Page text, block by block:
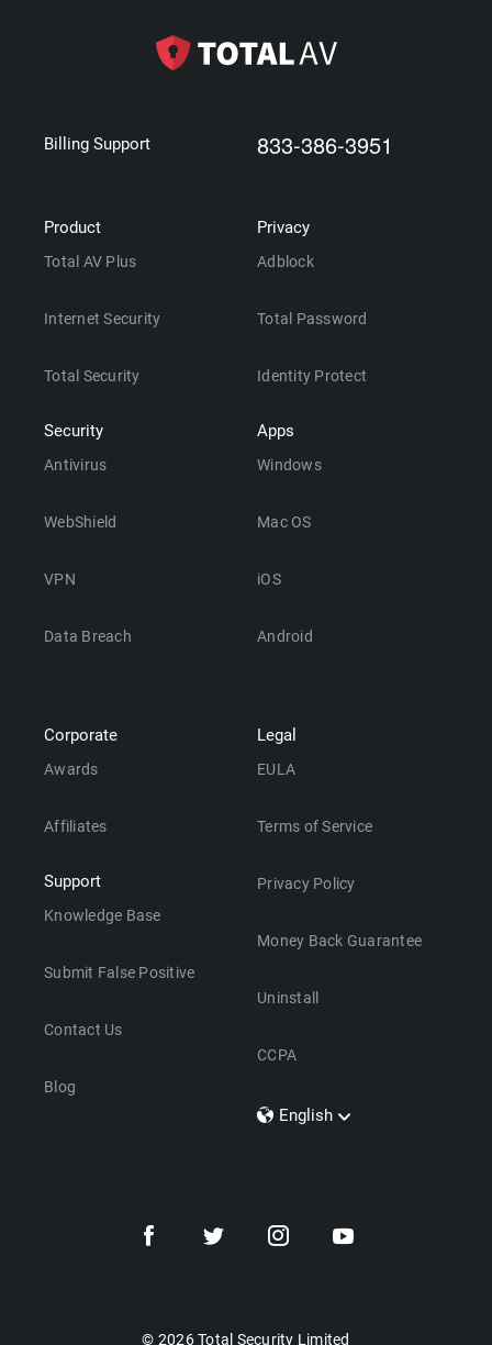
Billing Support 833-386-3951
Product
Total AV Plus
Internet Security
Total Security
Security
Antivirus
WebShield
VPN
Data Breach
Privacy
Adblock
Total Password
Identity Protect
Apps
Windows
Mac OS
iOS
Android
Corporate
Awards
Affiliates
Support
Knowledge Base
Submit False Positive
Contact Us
Blog
Legal
EULA
Terms of Service
Privacy Policy
Money Back Guarantee
Uninstall
CCPA
English
Dansk
© 2026 Total Security Limited